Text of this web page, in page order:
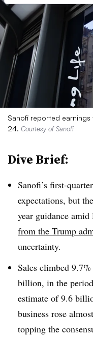
Sanofi reported
24. Courtesy of Sanofi
Dive Brief:
Sanofi’s first-
expectations, but
year guidance
from the Trump
uncertainty.
Sales climbed
billion, in the
estimate of 9.6
business rose
topping the